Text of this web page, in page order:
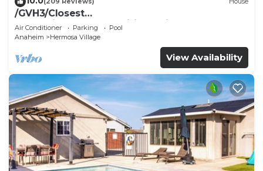
/GVH3/Closest
Walk2Disney+CUTE+Wifi+Netflix+Pool+Spa+ 2
Parking
Air Conditioner Parking
Pool
Anaheim
Hermosa Village
View Availability